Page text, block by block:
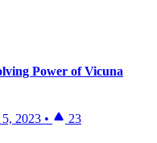
Power of Vicuna
5, 2023 • 23